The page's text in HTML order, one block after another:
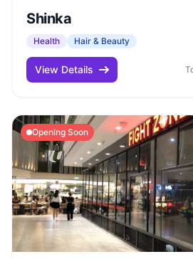
Shinka
Health Hair & Beauty
View Details
Opening Soon